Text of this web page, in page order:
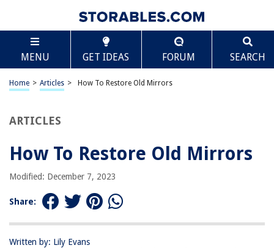
MENU GET IDEAS FORUM SEARCH
Home > Articles > How To Restore Old Mirrors
ARTICLES
How To Restore Old Mirrors
Modified: December 7, 2023
Share:
Written by: Lily Evans
TABLE OF CONTENTS
How To Restore Old Mirrors
Introduction
Step 5: Remove or Replace Old Backing
Step 8: Restore or Enhance the Frame
Step 9: Apply a Protective Finish
Step 10: Display and Enjoy Your Restored Mirror
Scroll